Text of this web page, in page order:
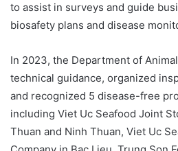
to assist in surveys and guide
biosafety plans and disease
In 2023, the Department of
technical guidance, organized
and recognized 5 disease-free
including Viet Uc Seafood Joint
Thuan and Ninh Thuan, Viet Uc